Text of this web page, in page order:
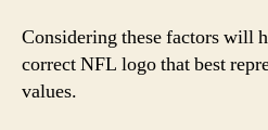
Considering these factors will
correct NFL logo that best
values.